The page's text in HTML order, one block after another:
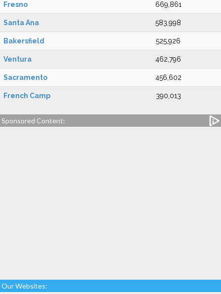
Fresno 669,861
Santa Ana 583,998
Bakersfield 525,926
Ventura 462,796
Sacramento 456,602
French Camp 390,013
Sponsored Content:
Our Websites: